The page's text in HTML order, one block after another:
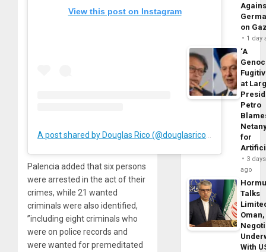
View this post on Instagram
A post shared by Douglas Rico (@douglasricovzla)
Palencia added that six persons
were arrested in the act of their
crimes, while 21 wanted
criminals were also identified,
”including eight criminals who
were on police records and
were wanted for premeditated
on
1 day
‘A
at
Petro
for
3 days
ago
Talks
With